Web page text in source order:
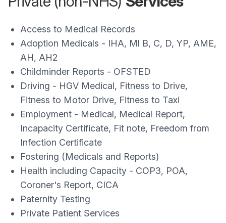
Access to Medical Records
Adoption Medicals - IHA, Ml B, C, D, YP, AME,
AH, AH2
Childminder Reports - OFSTED
Driving - HGV Medical, Fitness to Drive,
Fitness to Motor Drive, Fitness to Taxi
Employment - Medical, Medical Report,
Incapacity Certificate, Fit note, Freedom from
Infection Certificate
Fostering (Medicals and Reports)
Health including Capacity - COP3, POA,
Coroner's Report, CICA
Paternity Testing
Private Patient Services